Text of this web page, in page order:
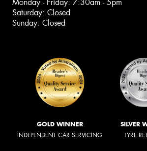
Monday - Friday: 7:30am - 5pm
Saturday: Closed
Sunday: Closed
GOLD WINNER
INDEPENDENT CAR SERVICING
SILVER
TYRE